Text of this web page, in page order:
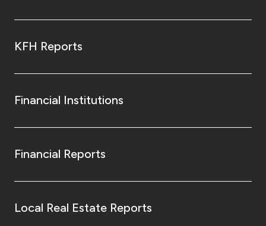
KFH Reports
Financial Institutions
Financial Reports
Local Real Estate Reports